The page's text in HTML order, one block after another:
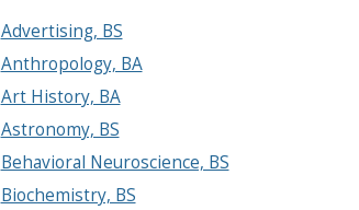
Advertising, BS
Anthropology, BA
Art History, BA
Astronomy, BS
Behavioral Neuroscience, BS
Biochemistry, BS